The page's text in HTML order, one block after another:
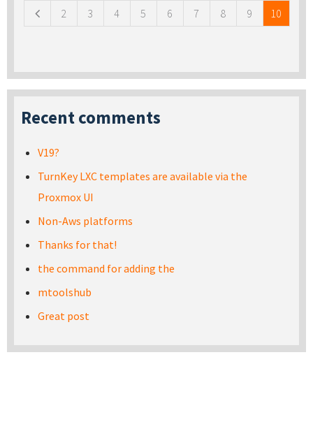
2 3 4 5 6 7 8 9 10
Recent comments
V19?
TurnKey LXC templates are available via the
Proxmox UI
Non-Aws platforms
Thanks for that!
the command for adding the
mtoolshub
Great post